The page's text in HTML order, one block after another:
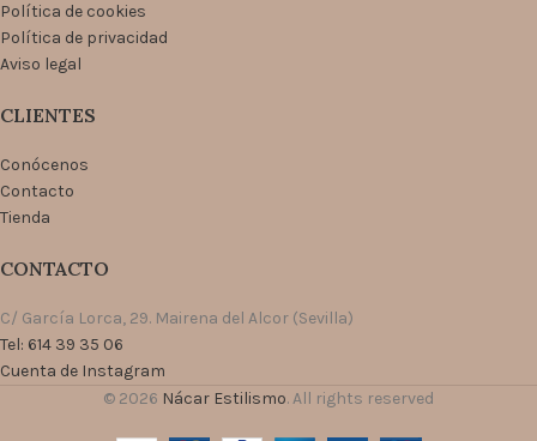
Política de cookies
Política de privacidad
Aviso legal
CLIENTES
Conócenos
Contacto
Tienda
CONTACTO
C/ García Lorca, 29. Mairena del Alcor (Sevilla)
Tel: 614 39 35 06
Cuenta de Instagram
© 2026 Nácar Estilismo. All rights reserved